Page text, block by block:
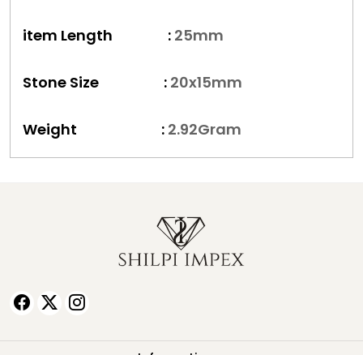
item Length : 25mm
Stone Size : 20x15mm
Weight : 2.92Gram